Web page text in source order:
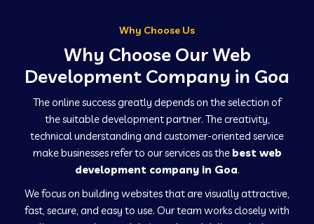
Web Development Company in Kanpur
Web Development Company in Canacona
Web Development Company in Hindaun
Web Development Company in Kushinagar
Why Choose Us
Why Choose Our Web
Development Company in Goa
The online success greatly depends on the selection of
the suitable development partner. The creativity,
technical understanding and customer-oriented service
make businesses refer to our services as the best web
development company in Goa.
We focus on building websites that are visually attractive,
fast, secure, and easy to use. Our team works closely with